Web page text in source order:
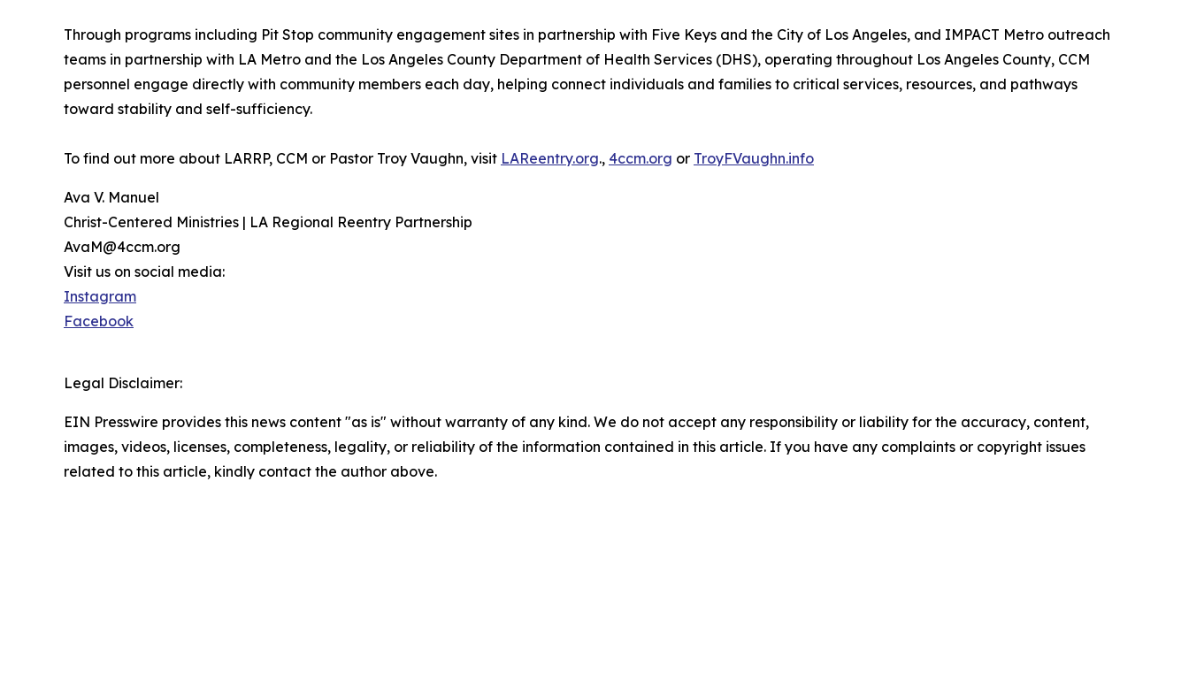
Through programs including Pit Stop community engagement sites in partnership with Five Keys and the City of Los Angeles, and IMPACT Metro outreach
teams in partnership with LA Metro and the Los Angeles County Department of Health Services (DHS), operating throughout Los Angeles County, CCM
personnel engage directly with community members each day, helping connect individuals and families to critical services, resources, and pathways
toward stability and self-sufficiency.
To find out more about LARRP, CCM or Pastor Troy Vaughn, visit LAReentry.org., 4ccm.org or TroyFVaughn.info
Ava V. Manuel
Christ-Centered Ministries | LA Regional Reentry Partnership
AvaM@4ccm.org
Visit us on social media:
Instagram
Facebook
Legal Disclaimer:
EIN Presswire provides this news content "as is" without warranty of any kind. We do not accept any responsibility or liability for the accuracy, content,
images, videos, licenses, completeness, legality, or reliability of the information contained in this article. If you have any complaints or copyright issues
related to this article, kindly contact the author above.